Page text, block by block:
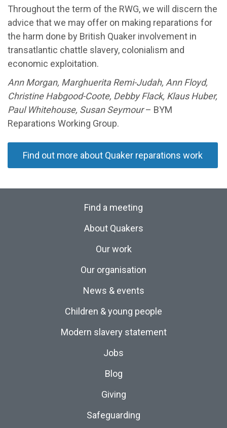
Throughout the term of the RWG, we will discern the
advice that we may offer on making reparations for
the harm done by British Quaker involvement in
transatlantic chattle slavery, colonialism and
economic exploitation.
Ann Morgan, Marghuerita Remi-Judah, Ann Floyd,
Christine Habgood-Coote, Debby Flack, Klaus Huber,
Paul Whitehouse, Susan Seymour– BYM
Reparations Working Group.
Find out more about Quaker reparations work
Find a meeting
About Quakers
Our work
Our organisation
News & events
Children & young people
Modern slavery statement
Jobs
Blog
Giving
Safeguarding